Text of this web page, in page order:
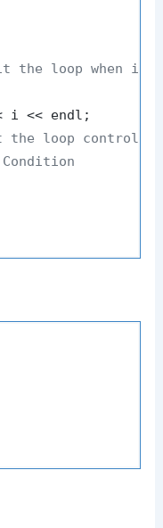
the loop when i
i << endl;
the loop control